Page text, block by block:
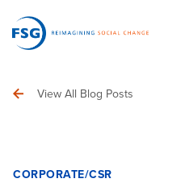
View All Blog Posts
CORPORATE/CSR